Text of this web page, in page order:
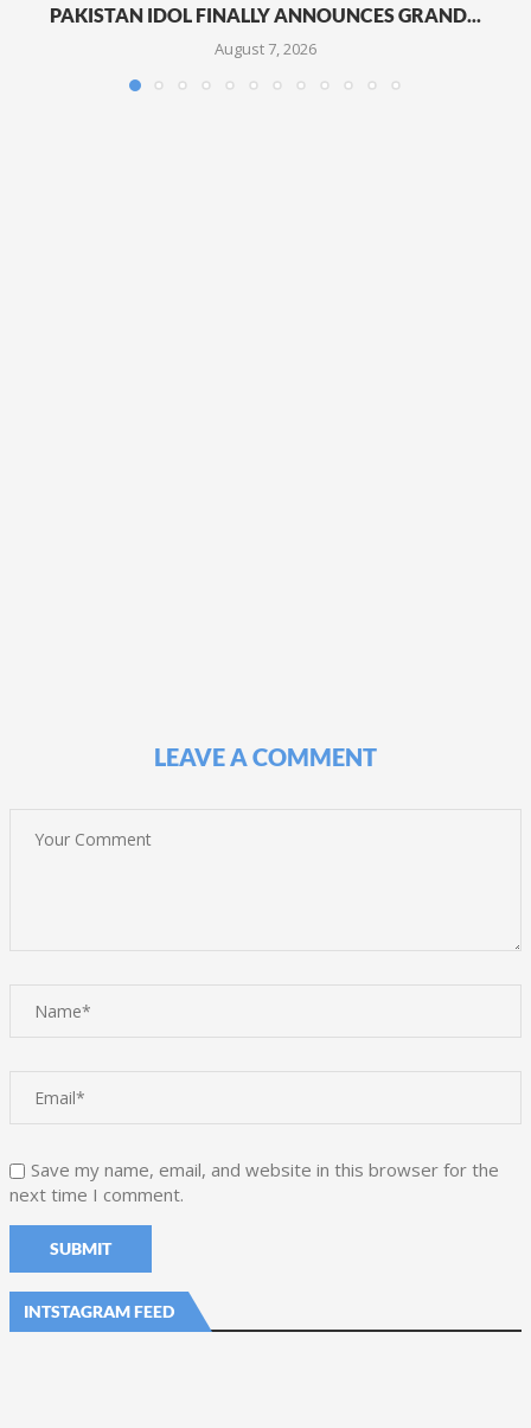
PAKISTAN IDOL FINALLY ANNOUNCES GRAND...
August 7, 2026
LEAVE A COMMENT
Save my name, email, and website in this browser for the
next time I comment.
INTSTAGRAM FEED